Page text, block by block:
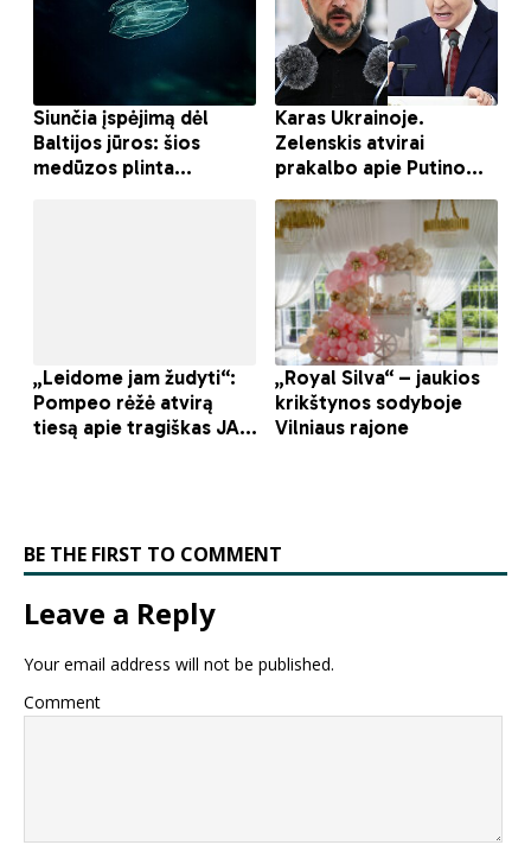
BE THE FIRST TO COMMENT
Leave a Reply
Your email address will not be published.
Comment